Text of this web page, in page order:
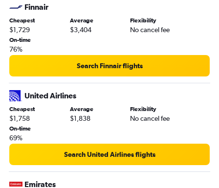
Finnair
Cheapest
$1,729
Average
$3,404
Flexibility
No cancel fee
On-time
76%
Search Finnair flights
United Airlines
Cheapest
$1,758
Average
$1,838
Flexibility
No cancel fee
On-time
69%
Search United Airlines flights
Emirates